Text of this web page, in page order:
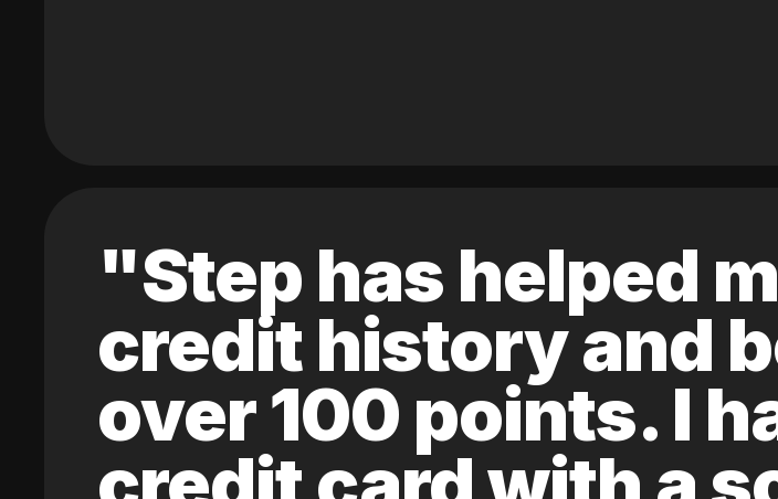
"Step has helped
credit history and
over 100 points. I